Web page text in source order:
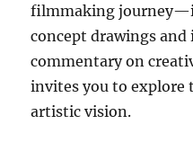
filmmaking
concept drawings
commentary on
invites you to explore
artistic vision.